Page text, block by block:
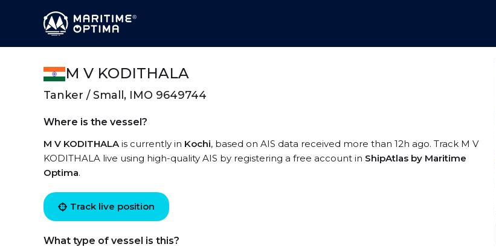
M V KODITHALA
Tanker / Small, IMO 9649744
Where is the vessel?
M V KODITHALAis currently in Kochi, based on AIS data received more than 12h ago. Track M V
KODITHALA live using high-quality AIS by registering a free account in ShipAtlas by Maritime
Optima.
Track live position
What type of vessel is this?